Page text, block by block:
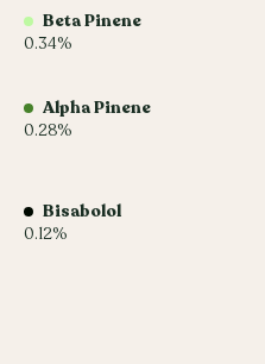
Beta Pinene
0.34%
Alpha Pinene
0.28%
Bisabolol
0.12%